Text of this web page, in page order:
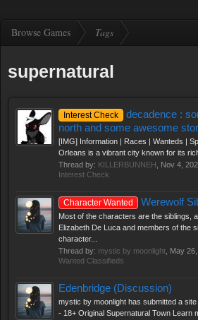
Browse Games Tags
supernatural
Interest Check
decadence :
north and some awesome
[IMG] Information | Races | Wanteds |
Orleans is a vibrant city known for its
Thread by: KILLERBUNNEH Nov 4,
Interest Check
Character Wanted Werewolf
Most of the characters are the siblings,
Elizabeth De Luca and members of the
character...
Thread by: mystic by moonlight May
Wanted Classifieds
Edenbridge (Discussion)
mystic by moonlight has submitted a
- 18+ Original Supernatural Town Learn